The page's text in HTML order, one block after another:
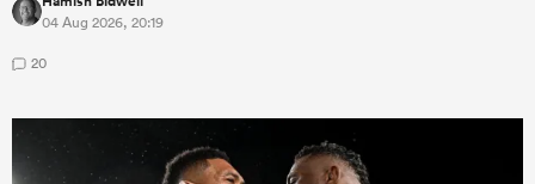
04 Aug 2026, 20:19
20